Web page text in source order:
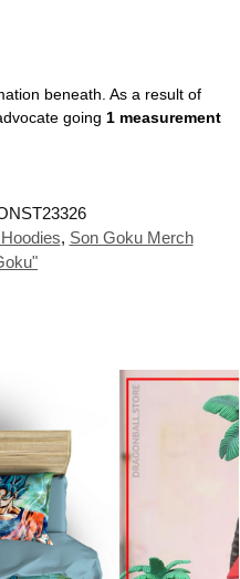
beneath. As a result of
going 1 measurement
, Son Goku Merch